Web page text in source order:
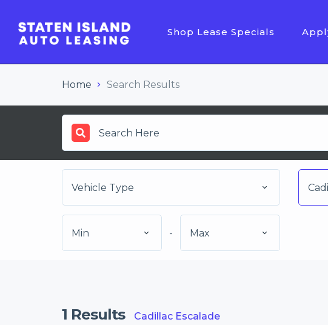
Shop Lease Specials
Home Search Results
Vehicle Type
Min - Max
1 Results Cadillac Escalade